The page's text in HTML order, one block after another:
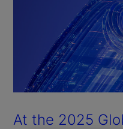
At the 2025